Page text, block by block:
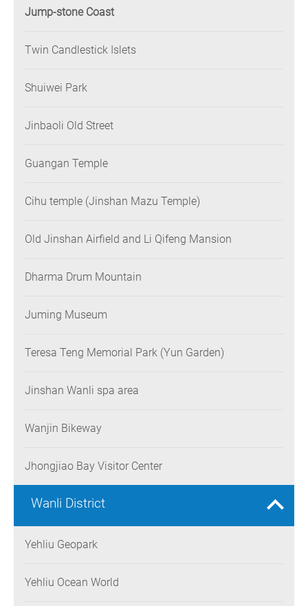
Jump-stone Coast
Twin Candlestick Islets
Shuiwei Park
Jinbaoli Old Street
Guangan Temple
Cihu temple (Jinshan Mazu Temple)
Old Jinshan Airfield and Li Qifeng Mansion
Dharma Drum Mountain
Juming Museum
Teresa Teng Memorial Park (Yun Garden)
Jinshan Wanli spa area
Wanjin Bikeway
Jhongjiao Bay Visitor Center
Wanli District
Yehliu Geopark
Yehliu Ocean World